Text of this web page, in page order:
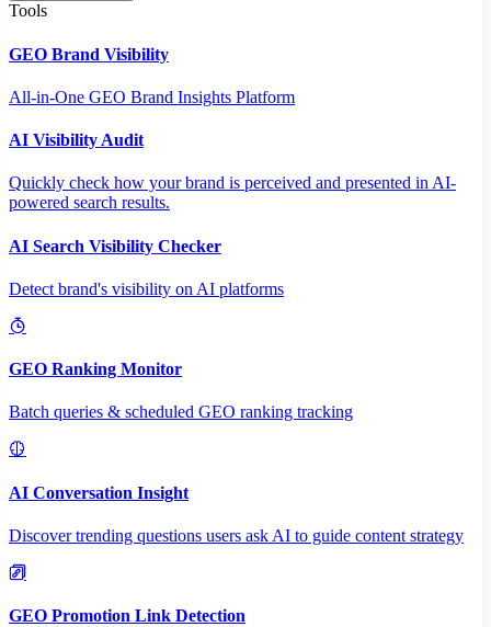
Tools
GEO Brand Visibility
All-in-One GEO Brand Insights Platform
AI Visibility Audit
Quickly check how your brand is perceived and presented in AI-
powered search results.
AI Search Visibility Checker
Detect brand's visibility on AI platforms
GEO Ranking Monitor
Batch queries & scheduled GEO ranking tracking
AI Conversation Insight
Discover trending questions users ask AI to guide content strategy
GEO Promotion Link Detection